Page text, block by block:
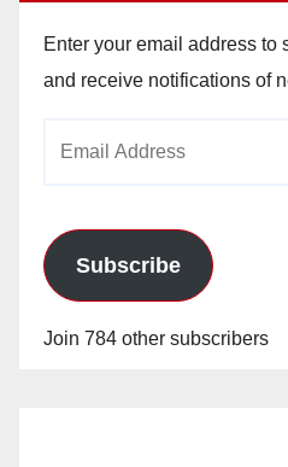
Enter your email address to
and receive notifications of
Subscribe
Join 784 other subscribers